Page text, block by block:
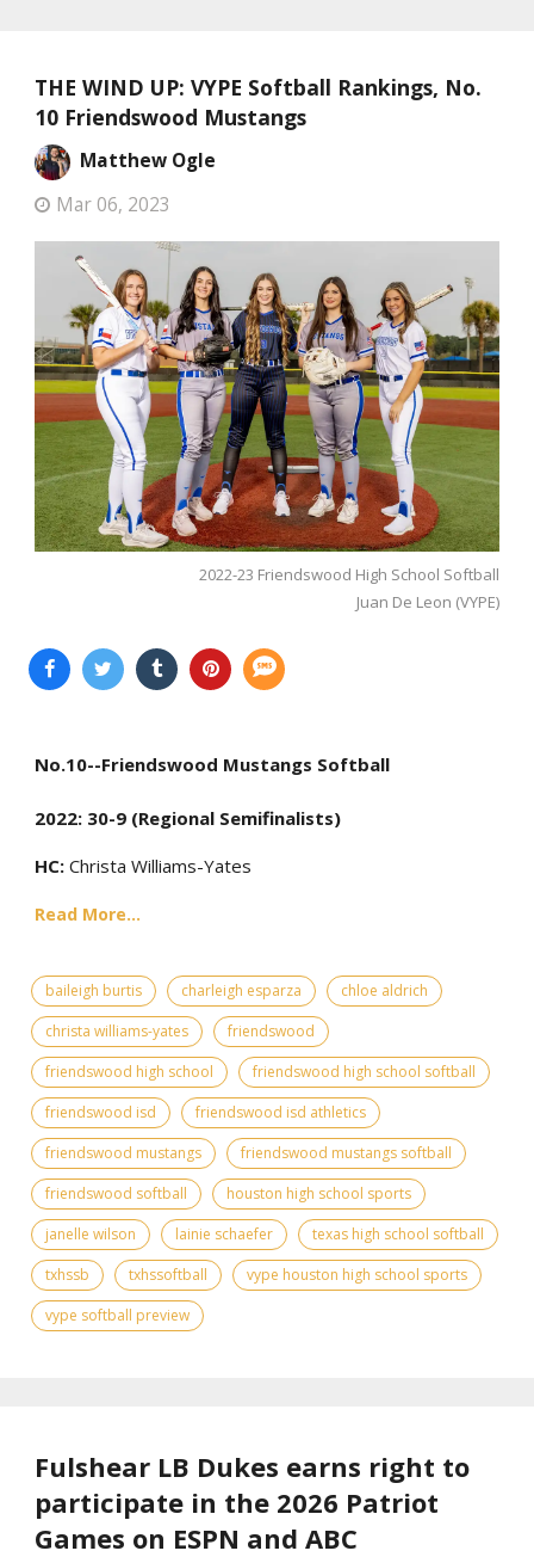
THE WIND UP: VYPE Softball Rankings, No.
10 Friendswood Mustangs
Matthew Ogle
Mar 06, 2023
2022-23 Friendswood High School Softball
Juan De Leon (VYPE)
No.10--Friendswood Mustangs Softball
2022: 30-9 (Regional Semifinalists)
HC: Christa Williams-Yates
Read More...
baileigh burtis charleigh esparza
chloe aldrich
christa williams-yates
friendswood
friendswood high school
friendswood high school softball
friendswood isd
friendswood isd athletics
friendswood mustangs
friendswood mustangs softball
friendswood softball
houston high school sports
janelle wilson
lainie schaefer
texas high school softball
txhssb
txhssoftball
vype houston high school sports
vype softball preview
Fulshear LB Dukes earns right to
participate in the 2026 Patriot
Games on ESPN and ABC